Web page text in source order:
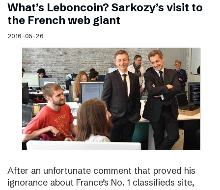
What’s Leboncoin? Sarkozy’s visit to
the French web giant
2016-05-26
After an unfortunate comment that proved his
ignorance about France’s No. 1 classifieds site,